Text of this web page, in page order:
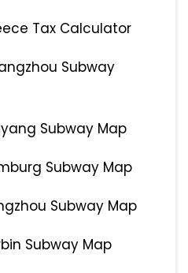
Tax Calculator
Subway
Subway Map
Subway Map
Subway Map
Subway Map